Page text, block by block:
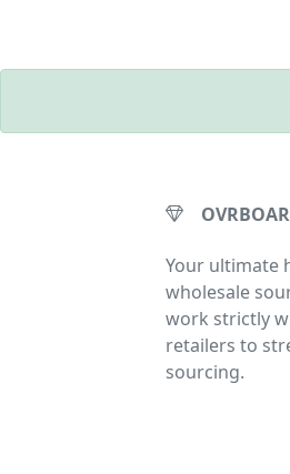
Your ultimate
wholesale
work strictly
retailers to
sourcing.